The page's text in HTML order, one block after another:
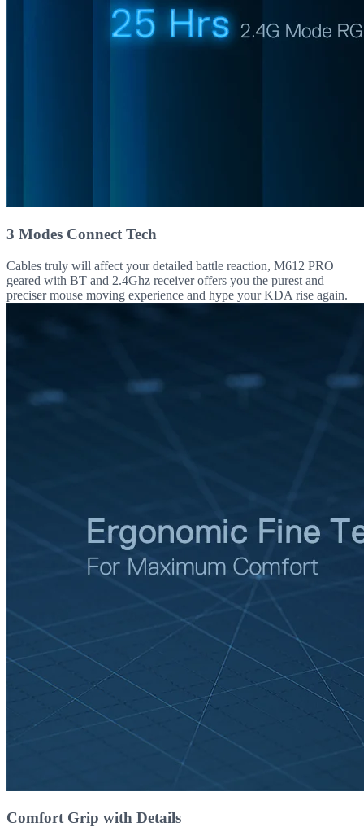
3 Modes Connect Tech
Cables truly will affect your detailed battle reaction, M612 PRO
geared with BT and 2.4Ghz receiver offers you the purest and
preciser mouse moving experience and hype your KDA rise again.
Comfort Grip with Details